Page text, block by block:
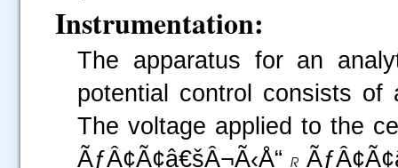
Instrumentation:
The apparatus for an
potential control consists
The voltage applied to the
ÃƒÂ¢Ã¢â€šÂ¬Ã‹Å“